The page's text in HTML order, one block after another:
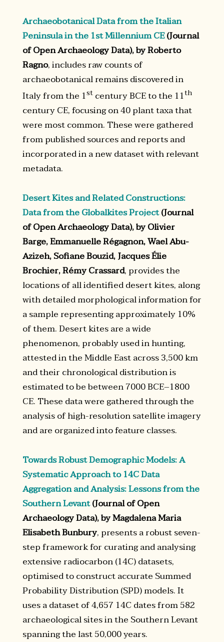
Archaeobotanical Data from the Italian
Peninsula in the 1st Millennium CE(Journal
of Open Archaeology Data), by Roberto
Ragno, includes raw counts of
archaeobotanical remains discovered in
Italy from the 1stcentury BCE to the 11th
century CE, focusing on 40 plant taxa that
were most common. These were gathered
from published sources and reports and
incorporated in a new dataset with relevant
metadata.
Desert Kites and Related Constructions:
Data from the Globalkites Project(Journal
of Open Archaeology Data), by Olivier
Barge, Emmanuelle Régagnon, Wael Abu-
Azizeh, Sofiane Bouzid, Jacques Élie
Brochier, Rémy Crassard, provides the
locations of all identified desert kites, along
with detailed morphological information for
a sample representing approximately 10%
of them. Desert kites are a wide
phenomenon, probably used in hunting,
attested in the Middle East across 3,500 km
and their chronological distribution is
estimated to be between 7000 BCE–1800
CE. These data were gathered through the
analysis of high-resolution satellite imagery
and are organized into feature classes.
Towards Robust Demographic Models: A
Systematic Approach to 14C Data
Aggregation and Analysis: Lessons from the
Southern Levant(Journal of Open
Archaeology Data), by Magdalena Maria
Elisabeth Bunbury, presents a robust seven-
step framework for curating and analysing
extensive radiocarbon (14C) datasets,
optimised to construct accurate Summed
Probability Distribution (SPD) models. It
uses a dataset of 4,657 14C dates from 582
archaeological sites in the Southern Levant
spanning the last 50,000 years.